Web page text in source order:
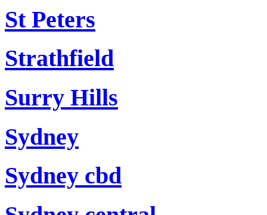
St Peters
Strathfield
Surry Hills
Sydney
Sydney cbd